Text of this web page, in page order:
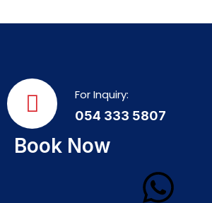
For Inquiry:
054 333 5807
Book Now